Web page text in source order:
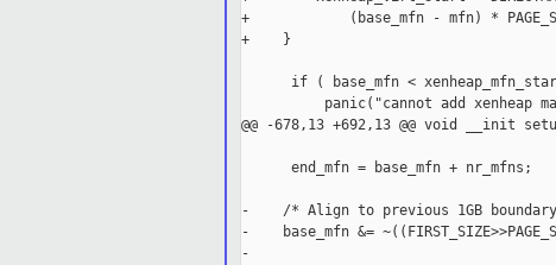
+            (base_mfn - mfn) *
+    }
if ( base_mfn <
panic("cannot add xenheap
@@ -678,13 +692,13 @@ void __init
      end_mfn = base_mfn + nr_mfns;
-    /* Align to previous 1GB
-    base_mfn &=
-